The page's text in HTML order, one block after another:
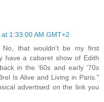
1:33:00 AM GMT+2
No, that wouldn't be my first
have a cabaret show of Edith
in the '60s and early '70s
Is Alive and Living in Paris."
advertised on the link you